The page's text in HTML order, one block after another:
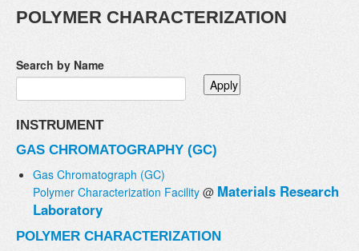
Home
Instruments
Facilities & Labs
Add/update your instruments
POLYMER CHARACTERIZATION
Search by Name
INSTRUMENT
GAS CHROMATOGRAPHY (GC)
Gas Chromatograph (GC)
Polymer Characterization Facility @ Materials Research
Laboratory
POLYMER CHARACTERIZATION